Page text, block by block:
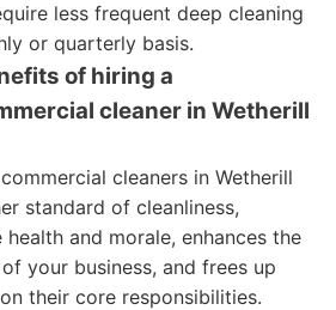
less frequent deep cleaning
or quarterly basis.
of hiring a
cleaner in Wetherill
cleaners in Wetherill
standard of cleanliness,
and morale, enhances the
your business, and frees up
their core responsibilities.